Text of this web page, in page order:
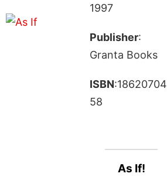
1997
Publisher:
Granta Books
ISBN:18620704
58
As If!